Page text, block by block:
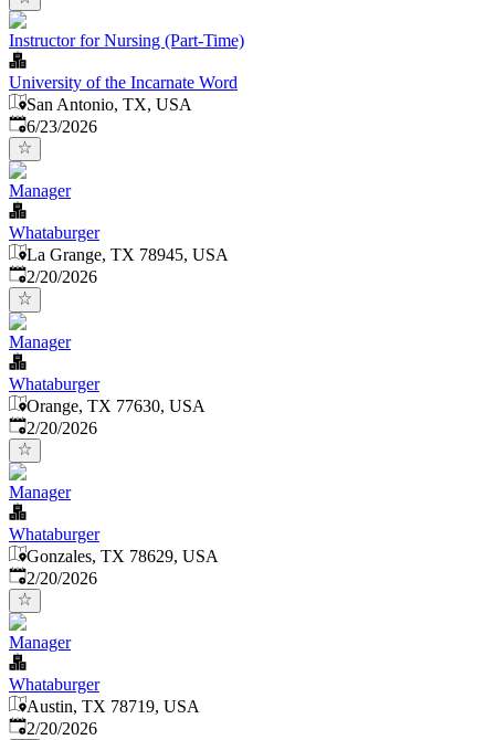
Instructor for Nursing (Part-Time)
University of the Incarnate Word
San Antonio, TX, USA
Published:
6/23/2026
Manager
Whataburger
La Grange, TX 78945, USA
Published:
2/20/2026
Manager
Whataburger
Orange, TX 77630, USA
Published:
2/20/2026
Manager
Whataburger
Gonzales, TX 78629, USA
Published:
2/20/2026
Manager
Whataburger
Austin, TX 78719, USA
Published:
2/20/2026